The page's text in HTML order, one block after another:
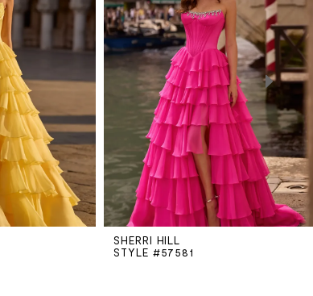
SHERRI HILL
STYLE #57581